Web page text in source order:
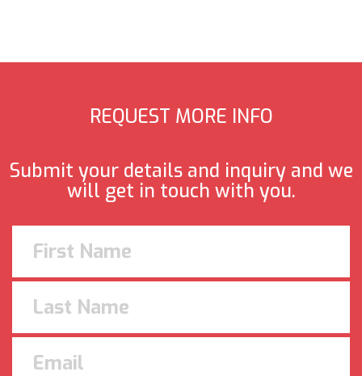
REQUEST MORE INFO
Submit your details and inquiry and we
will get in touch with you.